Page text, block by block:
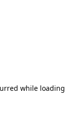
while loading